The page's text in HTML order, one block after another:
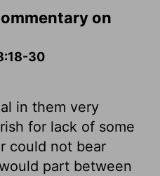
on
30
in them very
for lack of some
could not bear
part between